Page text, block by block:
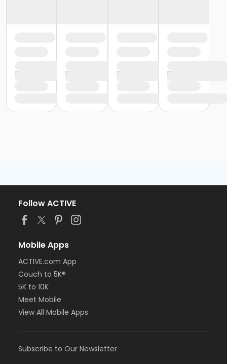
Follow ACTIVE
Mobile Apps
ACTIVE.com App
Couch to 5K®
5K to 10K
Meet Mobile
View All Mobile Apps
Subscribe to Our Newsletter